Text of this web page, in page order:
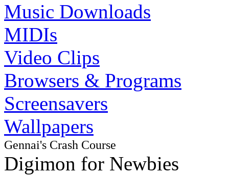
Music Downloads
MIDIs
Video Clips
Browsers & Programs
Screensavers
Wallpapers
Gennai's Crash Course
Digimon for Newbies